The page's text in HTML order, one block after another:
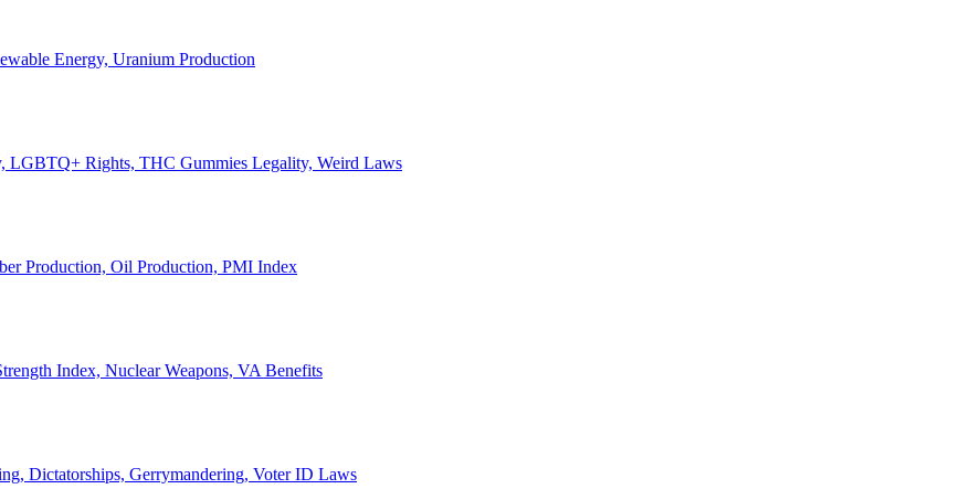
Energy, Uranium Production
LGBTQ+ Rights, THC Gummies Legality, Weird Laws
Production, Oil Production, PMI Index
Index, Nuclear Weapons, VA Benefits
Dictatorships, Gerrymandering, Voter ID Laws